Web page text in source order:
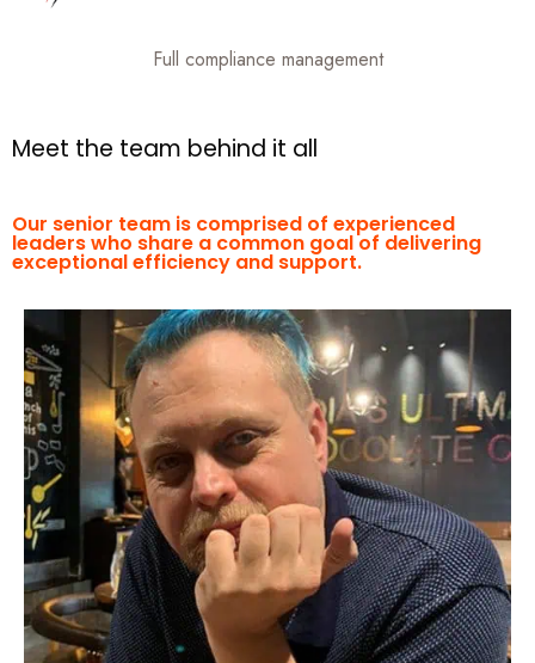
Full compliance management
Meet the team behind it all
Our senior team is comprised of experienced
leaders who share a common goal of delivering
exceptional efficiency and support.